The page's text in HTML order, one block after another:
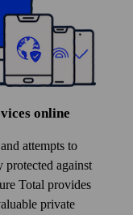
online
attempts to
protected against
Total provides
private